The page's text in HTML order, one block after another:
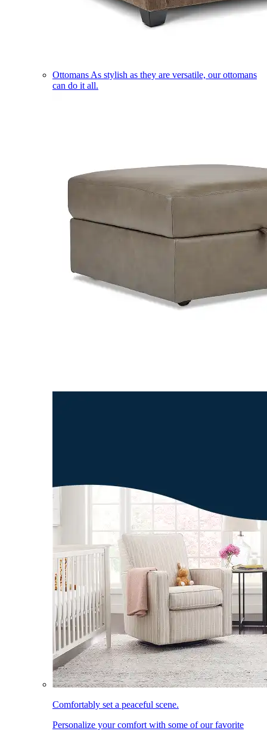
Ottomans As stylish as they are versatile, our ottomans
can do it all.
Comfortably set a peaceful scene.
Personalize your comfort with some of our favorite